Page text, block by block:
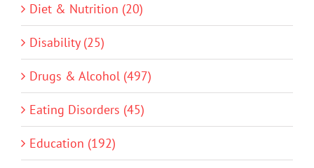
Diet & Nutrition (20)
Disability (25)
Drugs & Alcohol (497)
Eating Disorders (45)
Education (192)